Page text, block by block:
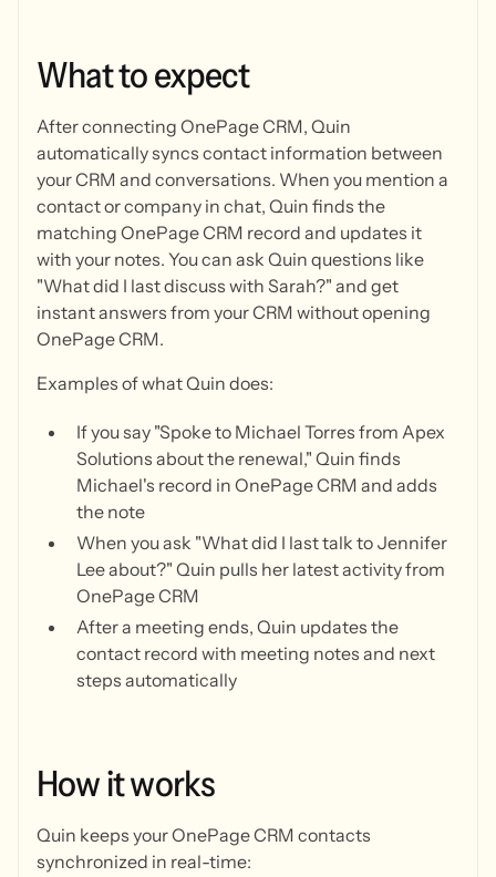
Whattoexpect
After connecting OnePage CRM, Quin
automatically syncs contact information between
your CRM and conversations. When you mention a
contact or company in chat, Quin finds the
matching OnePage CRM record and updates it
with your notes. You can ask Quin questions like
"What did I last discuss with Sarah?" and get
instant answers from your CRM without opening
OnePage CRM.
Examples of what Quin does:
If you say "Spoke to Michael Torres from Apex
Solutions about the renewal," Quin finds
Michael's record in OnePage CRM and adds
the note
When you ask "What did I last talk to Jennifer
Lee about?" Quin pulls her latest activity from
OnePage CRM
After a meeting ends, Quin updates the
contact record with meeting notes and next
steps automatically
Howitworks
Quin keeps your OnePage CRM contacts
synchronized in real-time: